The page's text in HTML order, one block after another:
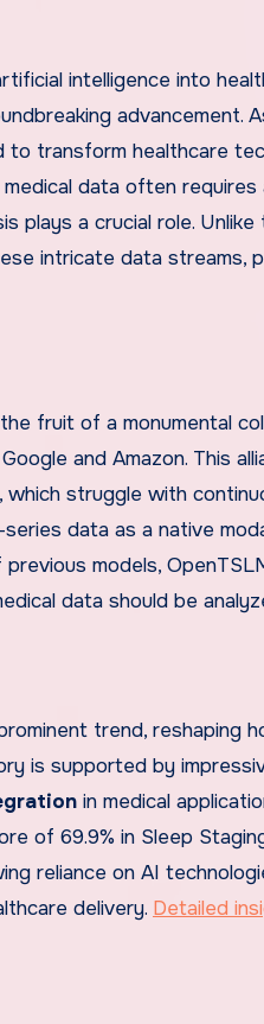
intelligence into
advancement.
transform healthcare
data often
plays a crucial role.
intricate data streams,
fruit of a monumental
and Amazon. This
struggle with
data as a native
models,
data should be
trend, reshaping
is supported by
in medical
of 69.9% in Sleep
reliance on AI
delivery. Detailed